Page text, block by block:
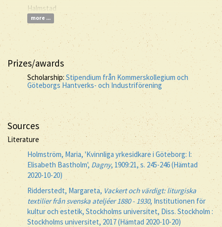
Halmstad
more ...
Prizes/awards
Scholarship: Stipendium från Kommerskollegium och
Göteborgs Hantverks- och Industriförening
Sources
Literature
Holmström, Maria, 'Kvinnliga yrkesidkare i Göteborg: I:
Elisabeth Bastholm', Dagny, 1909:21, s. 245-246 (Hämtad
2020-10-20)
Ridderstedt, Margareta, Vackert och värdigt: liturgiska
textilier från svenska ateljéer 1880 - 1930, Institutionen för
kultur och estetik, Stockholms universitet, Diss. Stockholm :
Stockholms universitet, 2017 (Hämtad 2020-10-20)